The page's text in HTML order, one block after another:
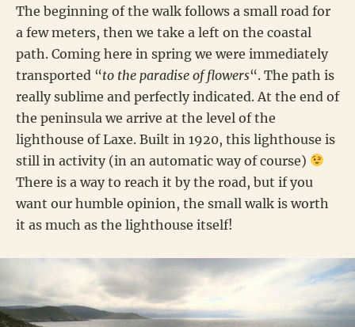
The beginning of the walk follows a small road for
a few meters, then we take a left on the coastal
path. Coming here in spring we were immediately
transported “to the paradise of flowers“. The path is
really sublime and perfectly indicated. At the end of
the peninsula we arrive at the level of the
lighthouse of Laxe. Built in 1920, this lighthouse is
still in activity (in an automatic way of course)
There is a way to reach it by the road, but if you
want our humble opinion, the small walk is worth
it as much as the lighthouse itself!